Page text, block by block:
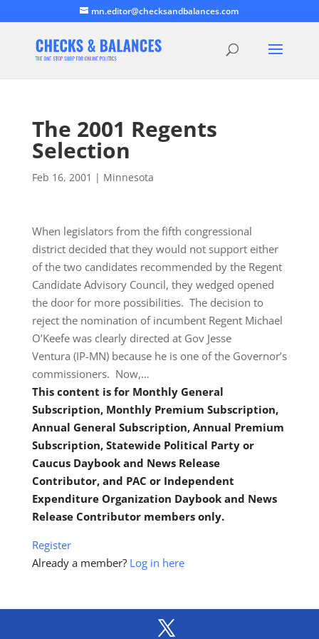
mn.editor@checksandbalances.com
The 2001 Regents
Selection
Feb 16, 2001 | Minnesota
When legislators from the fifth congressional
district decided that they would not support either
of the two candidates recommended by the Regent
Candidate Advisory Council, they wedged opened
the door for more possibilities. The decision to
reject the nomination of incumbent Regent Michael
O’Keefe was clearly directed at Gov Jesse
Ventura (IP-MN) because he is one of the Governor’s
commissioners. Now,…
This content is for Monthly General
Subscription, Monthly Premium Subscription,
Annual General Subscription, Annual Premium
Subscription, Statewide Political Party or
Caucus Daybook and News Release
Contributor, and PAC or Independent
Expenditure Organization Daybook and News
Release Contributor members only.
Register
Already a member? Log in here